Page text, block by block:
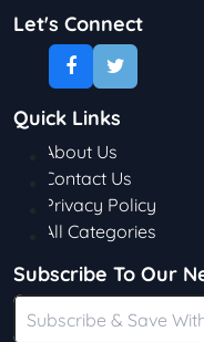
Let's Connect
Quick Links
About Us
Contact Us
Privacy Policy
All Categories
Subscribe To Our